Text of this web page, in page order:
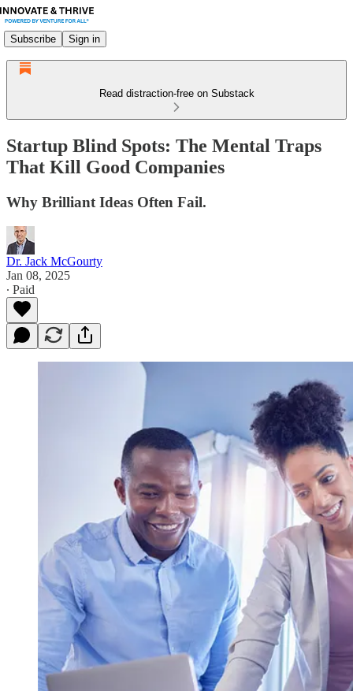
Subscribe Sign in
Read distraction-free on Substack
Startup Blind Spots: The Mental Traps
That Kill Good Companies
Why Brilliant Ideas Often Fail.
Dr. Jack McGourty
Jan 08, 2025
∙ Paid